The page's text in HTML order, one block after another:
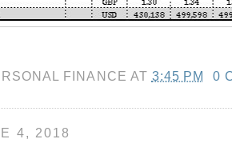
FINANCE AT 3:45 PM 0
4, 2018